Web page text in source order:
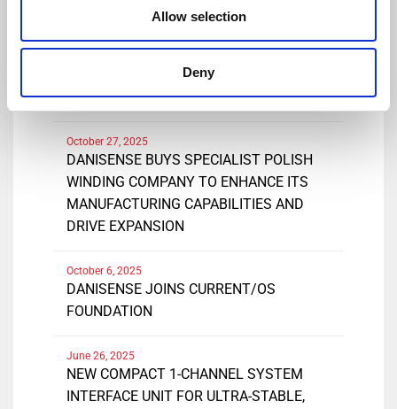
Allow selection
Deny
DANISENSE EXTENDS RANGE OF
DN1000ID CURRENT TRANSDUCERS
DANISENSE BUYS SPECIALIST POLISH
WINDING COMPANY TO ENHANCE ITS
MANUFACTURING CAPABILITIES AND
DRIVE EXPANSION
October 27, 2025
DANISENSE JOINS CURRENT/OS
FOUNDATION
October 6, 2025
NEW COMPACT 1-CHANNEL SYSTEM
INTERFACE UNIT FOR ULTRA-STABLE,
June 26, 2025